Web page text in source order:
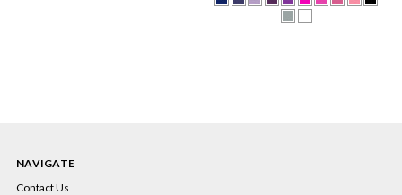
NAVIGATE
Contact Us